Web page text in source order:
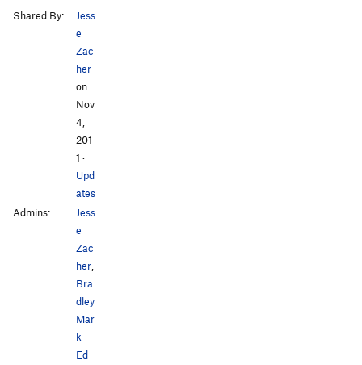
Shared By:
Jess
e
Zac
her
on
Nov
4,
201
1 ·
Upd
ates
Admins:
Jess
e
Zac
her,
Bra
dley
Mar
k
Ed